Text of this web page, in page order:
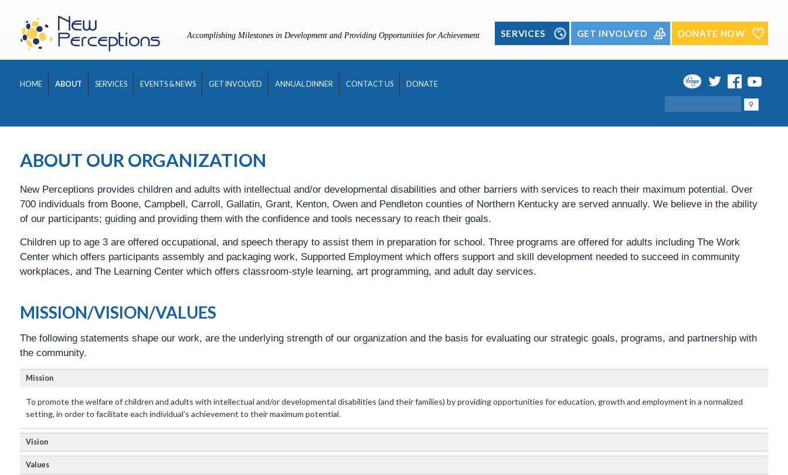
to
content
Accomplishing Milestones in Development and Providing Opportunities for Achievement SERVICES GET INVOLVED DONATE NOW
HOME ABOUT SERVICES EVENTS & NEWS GET INVOLVED ANNUAL DINNER CONTACT US DONATE
ABOUT OUR ORGANIZATION
New Perceptions provides children and adults with intellectual and/or developmental disabilities and other barriers with services to reach their maximum potential. Over
700 individuals from Boone, Campbell, Carroll, Gallatin, Grant, Kenton, Owen and Pendleton counties of Northern Kentucky are served annually. We believe in the ability
of our participants; guiding and providing them with the confidence and tools necessary to reach their goals.
Children up to age 3 are offered occupational, and speech therapy to assist them in preparation for school. Three programs are offered for adults including The Work
Center which offers participants assembly and packaging work, Supported Employment which offers support and skill development needed to succeed in community
workplaces, and The Learning Center which offers classroom-style learning, art programming, and adult day services.
MISSION/VISION/VALUES
The following statements shape our work, are the underlying strength of our organization and the basis for evaluating our strategic goals, programs, and partnership with
the community.
Mission
To promote the welfare of children and adults with intellectual and/or developmental disabilities (and their families) by providing opportunities for education, growth and employment in a normalized
setting, in order to facilitate each individual’s achievement to their maximum potential.
Vision
Values